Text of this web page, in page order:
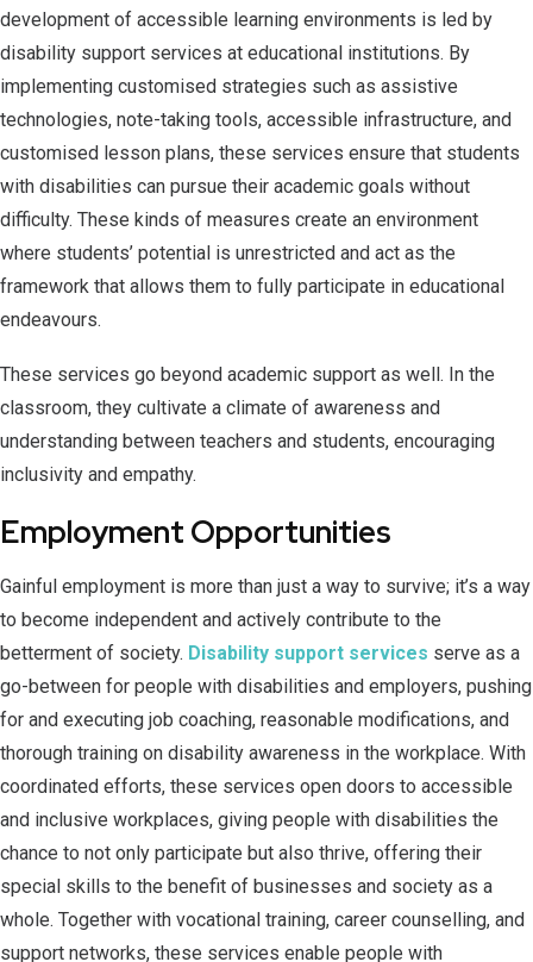
development of accessible learning environments is led by
disability support services at educational institutions. By
implementing customised strategies such as assistive
technologies, note-taking tools, accessible infrastructure, and
customised lesson plans, these services ensure that students
with disabilities can pursue their academic goals without
difficulty. These kinds of measures create an environment
where students’ potential is unrestricted and act as the
framework that allows them to fully participate in educational
endeavours.
These services go beyond academic support as well. In the
classroom, they cultivate a climate of awareness and
understanding between teachers and students, encouraging
inclusivity and empathy.
Employment Opportunities
Gainful employment is more than just a way to survive; it’s a way
to become independent and actively contribute to the
betterment of society. Disability support services serve as a
go-between for people with disabilities and employers, pushing
for and executing job coaching, reasonable modifications, and
thorough training on disability awareness in the workplace. With
coordinated efforts, these services open doors to accessible
and inclusive workplaces, giving people with disabilities the
chance to not only participate but also thrive, offering their
special skills to the benefit of businesses and society as a
whole. Together with vocational training, career counselling, and
support networks, these services enable people with